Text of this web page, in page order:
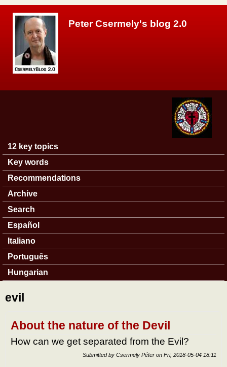
Peter Csermely's blog 2.0
Main menu
12 key topics
Key words
Recommendations
Archive
Search
Español
Italiano
Português
Hungarian
evil
About the nature of the Devil
How can we get separated from the Evil?
Submitted by Csermely Péter on Fri, 2018-05-04 18:11